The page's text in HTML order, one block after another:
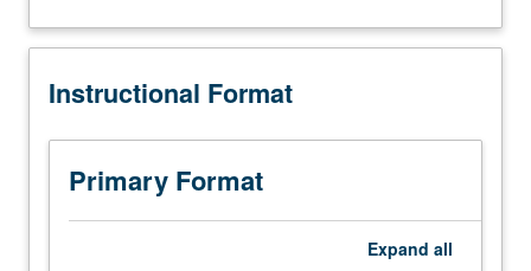
consult
of
for
topics
Instructional Format
Primary Format
Expand all